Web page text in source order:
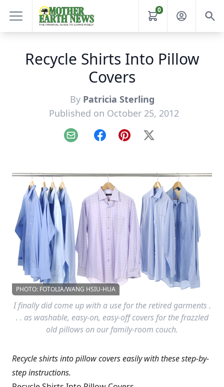
0
Recycle Shirts Into Pillow
Covers
By Patricia Sterling
Published on October 25, 2012
Email FacebookPinterest
X
PHOTO: FOTOLIA/WANG HSIU-HUA
I finally did come up with a use for the retired garments .
. . as washable, easy-on, easy-off covers for the frazzled
old pillows on our family-room couch.
Recycle shirts into pillow covers easily with these step-by-
step instructions.